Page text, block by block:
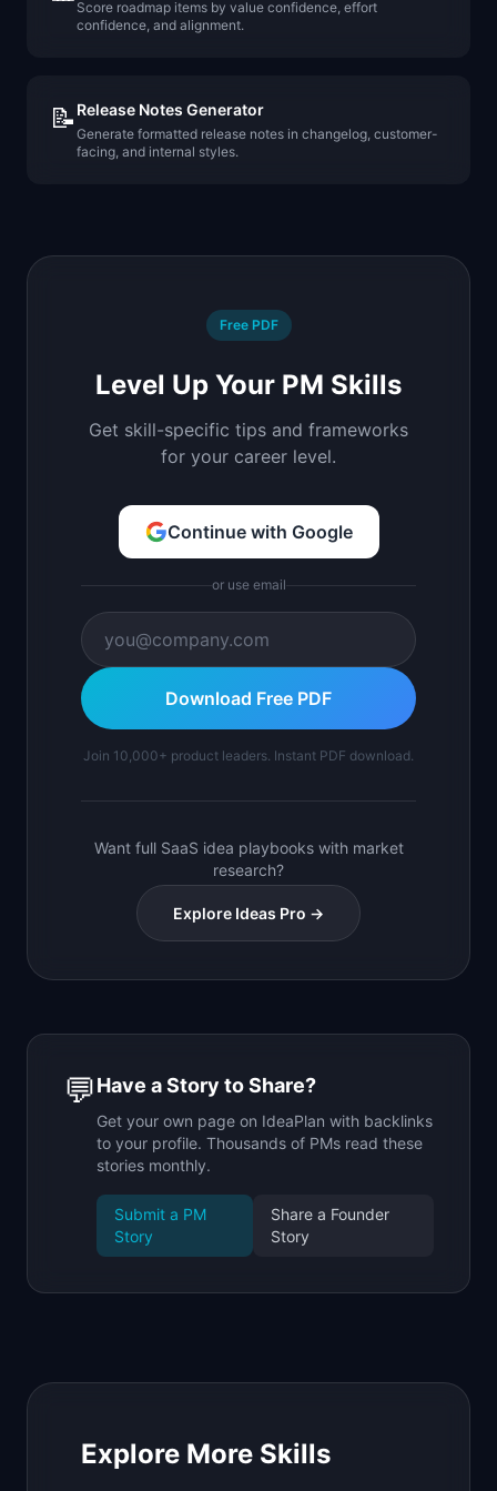
Score roadmap items by value confidence, effort
confidence, and alignment.
📝 Release Notes Generator
Generate formatted release notes in changelog, customer-
facing, and internal styles.
Free PDF
Level Up Your PM Skills
Get skill-specific tips and frameworks
for your career level.
Continue with Google
or use email
Download Free PDF
Join 10,000+ product leaders. Instant PDF download.
Want full SaaS idea playbooks with market
research?
Explore Ideas Pro →
💬Have a Story to Share?
Get your own page on IdeaPlan with backlinks
to your profile. Thousands of PMs read these
stories monthly.
Submit a PM
Story
Share a Founder
Story
Explore More Skills